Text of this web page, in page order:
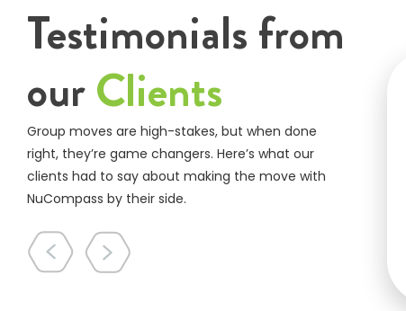
Testimonials from
ourClients
Group moves are high-stakes, but when done
right, they’re game changers. Here’s what our
clients had to say about making the move with
NuCompass by their side.